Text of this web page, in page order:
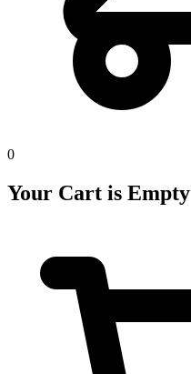
0
Your Cart is Empty